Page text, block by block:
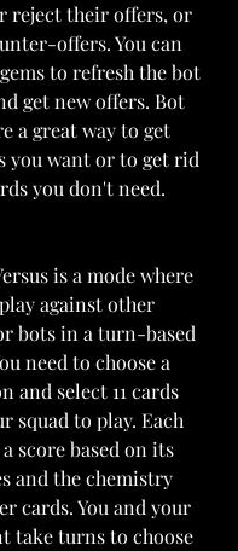
reject their offers, or
offers. You can
to refresh the bot
get new offers. Bot
a great way to get
you want or to get rid
you don't need.
is a mode where
against other
bots in a turn-based
need to choose a
and select 11 cards
squad to play. Each
score based on its
and the chemistry
cards. You and your
take turns to choose